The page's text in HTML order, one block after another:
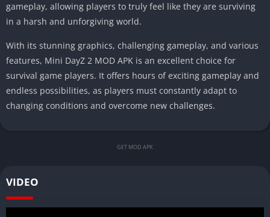
gameplay, allowing players to truly feel like they are surviving
in a harsh and unforgiving world.
With its stunning graphics, challenging gameplay, and various
features, Mini DayZ 2 MOD APK is an excellent choice for
survival game players. It offers hours of exciting gameplay and
endless possibilities, as players must constantly adapt to
changing conditions and overcome new challenges.
GET MOD APK
VIDEO